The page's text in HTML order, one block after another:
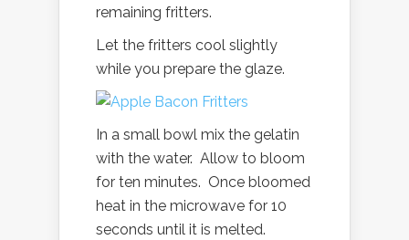
remaining fritters.
Let the fritters cool slightly
while you prepare the glaze.
In a small bowl mix the gelatin
with the water. Allow to bloom
for ten minutes. Once bloomed
heat in the microwave for 10
seconds until it is melted.